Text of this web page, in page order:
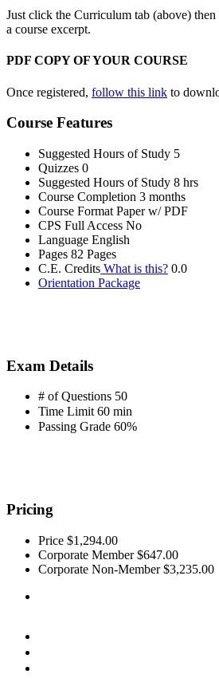
Just click the Curriculum tab (above) then
a course excerpt.
PDF COPY OF YOUR COURSE
Once registered, follow this link to
Course Features
Suggested Hours of Study 5
Quizzes 0
Suggested Hours of Study 8 hrs
Course Completion 3 months
Course Format Paper w/ PDF
CPS Full Access No
Language English
Pages 82 Pages
C.E. Credits What is this? 0.0
Orientation Package
Exam Details
# of Questions 50
Time Limit 60 min
Passing Grade 60%
Pricing
Price $1,294.00
Corporate Member $647.00
Corporate Non-Member $3,235.00